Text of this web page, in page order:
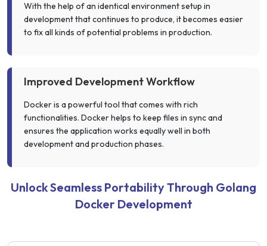
With the help of an identical environment setup in
development that continues to produce, it becomes easier
to fix all kinds of potential problems in production.
Improved Development Workflow
Docker is a powerful tool that comes with rich
functionalities. Docker helps to keep files in sync and
ensures the application works equally well in both
development and production phases.
Unlock Seamless Portability Through Golang
Docker Development